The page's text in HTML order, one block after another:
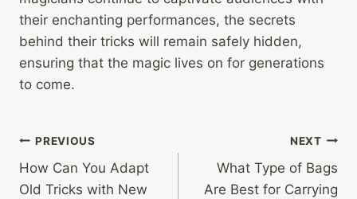
their enchanting performances, the secrets
behind their tricks will remain safely hidden,
ensuring that the magic lives on for generations
to come.
Post
navigation
PREVIOUS
How Can You Adapt
Old Tricks with New
NEXT
What Type of Bags
Are Best for Carrying